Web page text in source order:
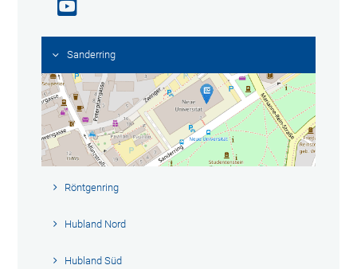
Sanderring
Röntgenring
Hubland Nord
Hubland Süd